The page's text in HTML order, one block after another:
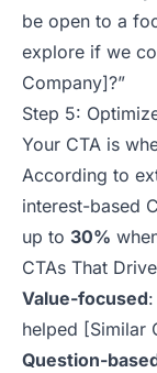
be open to a
explore if we
Company]?”
Step 5:
Your CTA is
According to
interest-based
up to 30%
CTAs That
Value-focused:
helped [Similar
Question-